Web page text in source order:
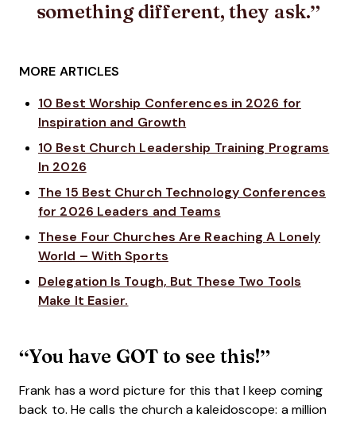
something different, they ask.
MORE ARTICLES
10 Best Worship Conferences in 2026 for
Inspiration and Growth
10 Best Church Leadership Training Programs
In 2026
The 15 Best Church Technology Conferences
for 2026 Leaders and Teams
These Four Churches Are Reaching A Lonely
World – With Sports
Delegation Is Tough, But These Two Tools
Make It Easier.
“You have GOT to see this!”
Frank has a word picture for this that I keep coming
back to. He calls the church a kaleidoscope: a million